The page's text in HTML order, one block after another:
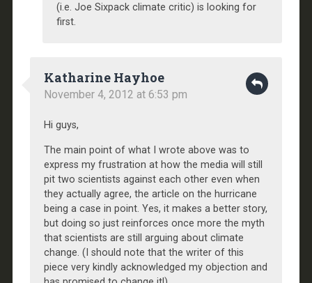
(i.e. Joe Sixpack climate critic) is looking for
first.
Katharine Hayhoe
November 4, 2012 at 6:53 pm
Hi guys,
The main point of what I wrote above was to
express my frustration at how the media will still
pit two scientists against each other even when
they actually agree, the article on the hurricane
being a case in point. Yes, it makes a better story,
but doing so just reinforces once more the myth
that scientists are still arguing about climate
change. (I should note that the writer of this
piece very kindly acknowledged my objection and